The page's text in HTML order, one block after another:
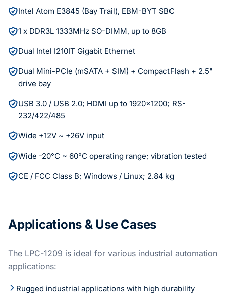
Intel Atom E3845 (Bay Trail), EBM-BYT SBC
1 x DDR3L 1333MHz SO-DIMM, up to 8GB
Dual Intel I210IT Gigabit Ethernet
Dual Mini-PCIe (mSATA + SIM) + CompactFlash + 2.5"
drive bay
USB 3.0 / USB 2.0; HDMI up to 1920x1200; RS-
232/422/485
Wide +12V ~ +26V input
Wide -20°C ~ 60°C operating range; vibration tested
CE / FCC Class B; Windows / Linux; 2.84 kg
Applications & Use Cases
The LPC-1209 is ideal for various industrial automation
applications:
Rugged industrial applications with high durability